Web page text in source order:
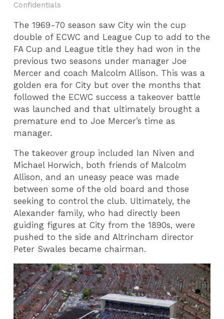
Confidentials
The 1969-70 season saw City win the cup
double of ECWC and League Cup to add to the
FA Cup and League title they had won in the
previous two seasons under manager Joe
Mercer and coach Malcolm Allison. This was a
golden era for City but over the months that
followed the ECWC success a takeover battle
was launched and that ultimately brought a
premature end to Joe Mercer’s time as
manager.
The takeover group included Ian Niven and
Michael Horwich, both friends of Malcolm
Allison, and an uneasy peace was made
between some of the old board and those
seeking to control the club. Ultimately, the
Alexander family, who had directly been
guiding figures at City from the 1890s, were
pushed to the side and Altrincham director
Peter Swales became chairman.